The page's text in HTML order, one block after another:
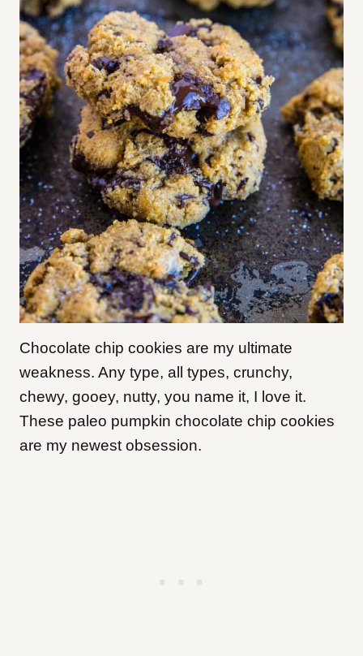
Chocolate chip cookies are my ultimate
weakness. Any type, all types, crunchy,
chewy, gooey, nutty, you name it, I love it.
These paleo pumpkin chocolate chip cookies
are my newest obsession.